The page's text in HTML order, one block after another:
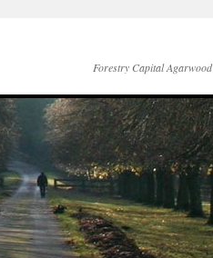
Forestry Capital Agarwood